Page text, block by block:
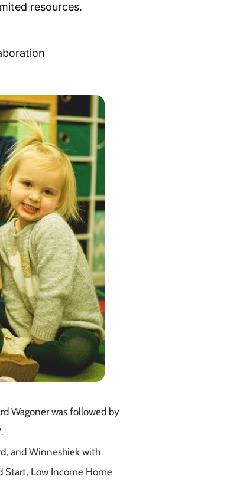
resources.
Wagoner was followed by
and Winneshiek with
Start, Low Income Home